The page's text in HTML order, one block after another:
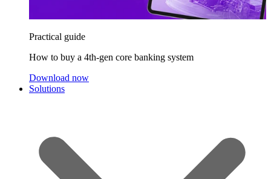
Practical guide
How to buy a 4th-gen core banking system
Download now
Solutions